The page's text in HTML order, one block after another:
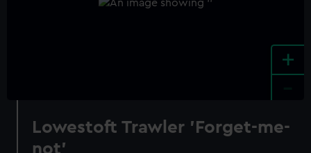
+
Lowestoft Trawler 'Forget-me-
not'